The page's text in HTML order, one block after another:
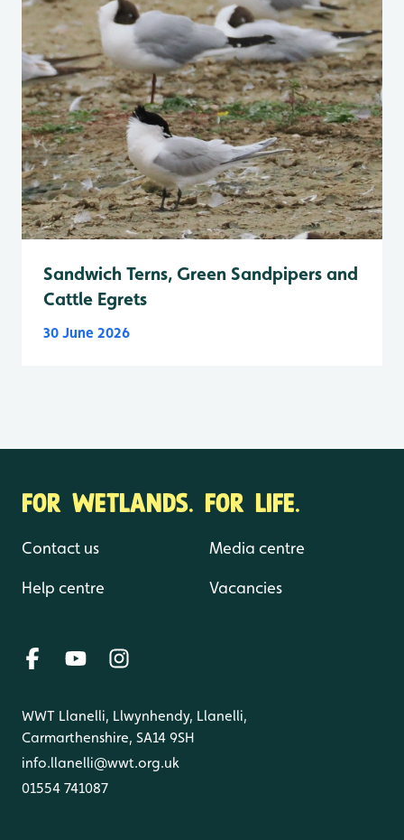
Sandwich Terns, Green Sandpipers and
Cattle Egrets
30 June 2026
FOR WETLANDS. FOR LIFE.
Contact us
Help centre
Media centre
Vacancies
WWT Llanelli, Llwynhendy, Llanelli,
Carmarthenshire, SA14 9SH
info.llanelli@wwt.org.uk
01554 741087